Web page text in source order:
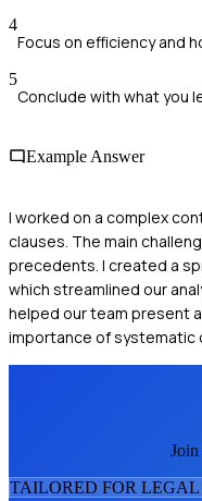
4
Focus on efficiency and
5
Conclude with what you
Example Answer
I worked on a complex
clauses. The main
precedents. I created a
which streamlined our
helped our team present
importance of systematic
Join
TAILORED FOR